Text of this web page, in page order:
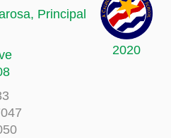
2020
, Principal